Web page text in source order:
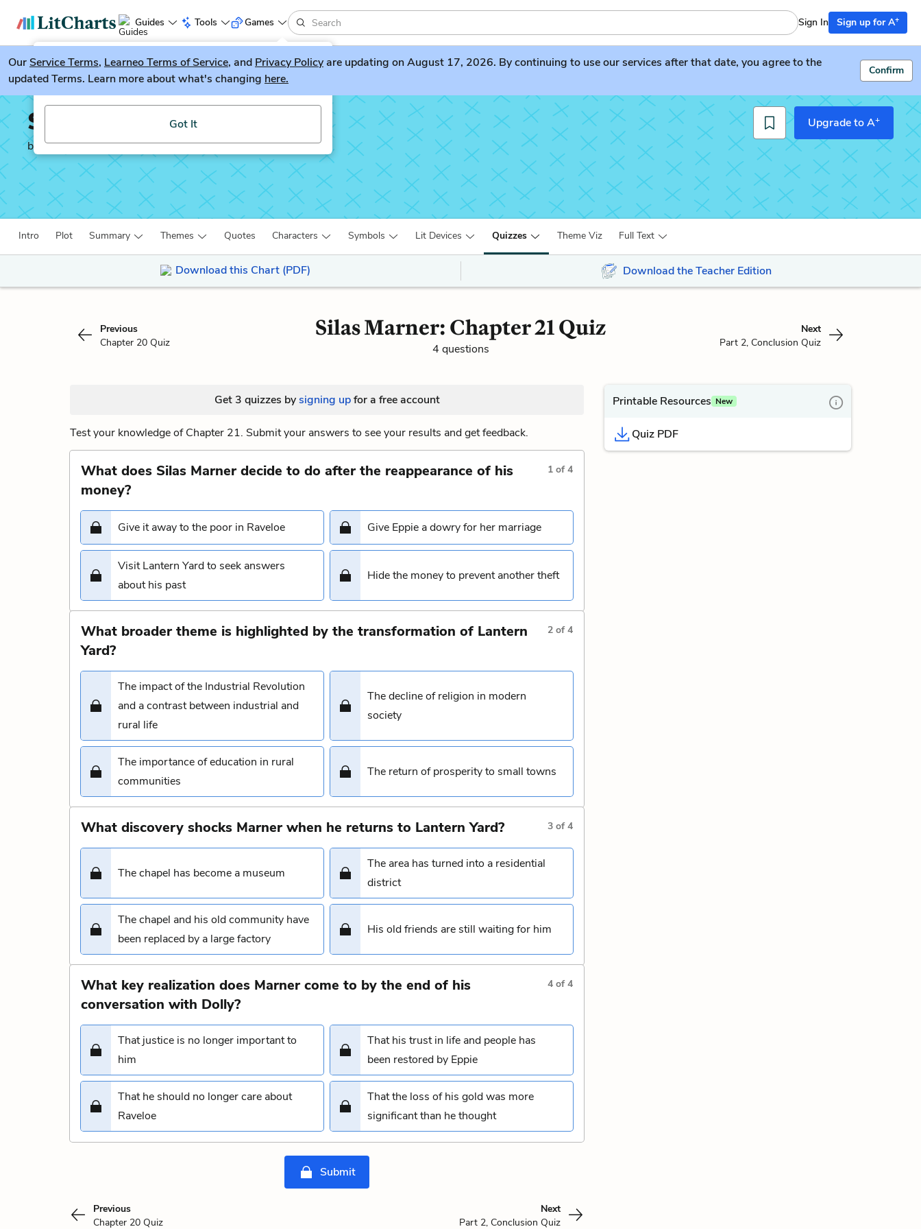
Guides Tools
LitGuesser New
Try our new literature game, LitGuesser!
Got It
Games Sign In Sign up for A+
OurService Terms, Learneo Terms of Service, and Privacy Policyare updating on August 17, 2026. By continuing to use our services after that date, you agree to the
updated Terms. Learn more about what's changing here.
Confirm
Silas Marner
by George Eliot
Upgrade to A+
Intro Plot Summary Themes Quotes Characters Symbols Lit Devices Quizzes Theme Viz Full Text
Download this Chart (PDF) Download the Teacher Edition
Previous
Chapter 20 Quiz
Silas Marner: Chapter 21 Quiz
4 questions
Next
Part 2, Conclusion Quiz
Get 3 quizzes bysigning upfor a free account
Test your knowledge of Chapter 21. Submit your answers to see your results and get feedback.
What does Silas Marner decide to do after the reappearance of his
money?
1 of4
Give it away to the poor in Raveloe Give Eppie a dowry for her marriage
Visit Lantern Yard to seek answers
about his past
Hide the money to prevent another theft
What broader theme is highlighted by the transformation of Lantern
Yard?
2 of4
The impact of the Industrial Revolution
and a contrast between industrial and
rural life
The decline of religion in modern
society
The importance of education in rural
communities
The return of prosperity to small towns
What discovery shocks Marner when he returns to Lantern Yard? 3 of4
The chapel has become a museum
The area has turned into a residential
district
The chapel and his old community have
been replaced by a large factory
His old friends are still waiting for him
What key realization does Marner come to by the end of his
conversation with Dolly?
4 of4
That justice is no longer important to
him
That his trust in life and people has
been restored by Eppie
That he should no longer care about
Raveloe
That the loss of his gold was more
significant than he thought
Submit
Previous
Chapter 20 Quiz
Next
Part 2, Conclusion Quiz
Printable Resources New
Quiz PDF